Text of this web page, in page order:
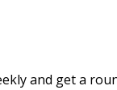
and get a